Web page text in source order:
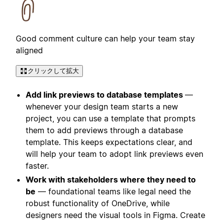
Good comment culture can help your team stay
aligned
クリックして拡大
Add link previews to database templates —
whenever your design team starts a new
project, you can use a template that prompts
them to add previews through a database
template. This keeps expectations clear, and
will help your team to adopt link previews even
faster.
Work with stakeholders where they need to
be — foundational teams like legal need the
robust functionality of OneDrive, while
designers need the visual tools in Figma. Create